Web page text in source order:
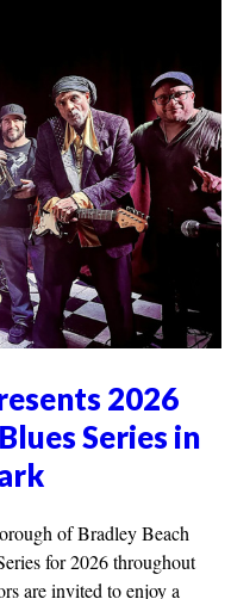
2026
Series in
of Bradley Beach
for 2026 throughout
are invited to enjoy a